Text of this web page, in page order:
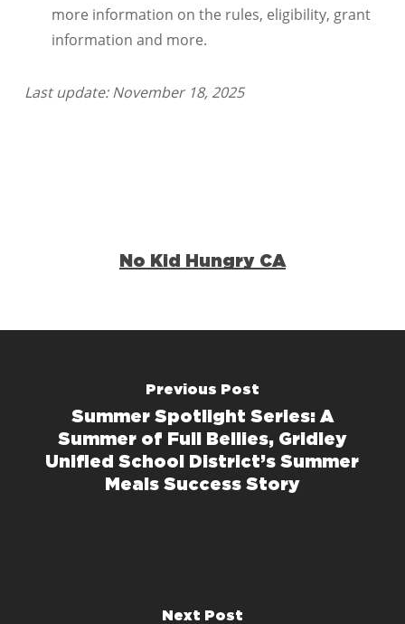
more information on the rules, eligibility, grant
information and more.
Last update: November 18, 2025
No Kid Hungry CA
Previous Post
Summer Spotlight Series: A
Summer of Full Bellies, Gridley
Unified School District’s Summer
Meals Success Story
Next Post